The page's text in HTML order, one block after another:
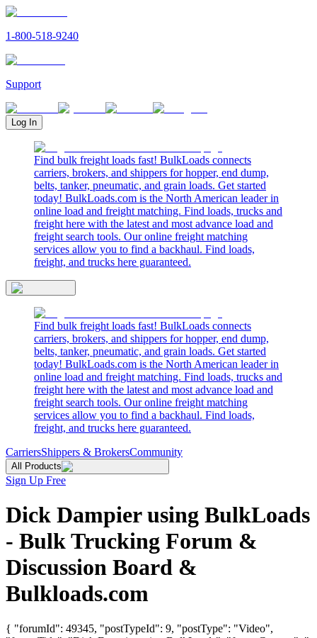
1-800-518-9240
Support
Log In
Find bulk freight loads fast! BulkLoads connects
carriers, brokers, and shippers for hopper, end dump,
belts, tanker, pneumatic, and grain loads. Get started
today! BulkLoads.com is the North American leader in
online load and freight matching. Find loads, trucks and
freight here with the latest and most advance load and
freight search tools. Our online freight matching
services allow you to find a backhaul. Find loads,
freight, and trucks here guaranteed.
Find bulk freight loads fast! BulkLoads connects
carriers, brokers, and shippers for hopper, end dump,
belts, tanker, pneumatic, and grain loads. Get started
today! BulkLoads.com is the North American leader in
online load and freight matching. Find loads, trucks and
freight here with the latest and most advance load and
freight search tools. Our online freight matching
services allow you to find a backhaul. Find loads,
freight, and trucks here guaranteed.
CarriersShippers & BrokersCommunity
All Products
Sign Up Free
Dick Dampier using BulkLoads
- Bulk Trucking Forum &
Discussion Board &
Bulkloads.com
{ "forumId": 49345, "postTypeId": 9, "postType": "Video",